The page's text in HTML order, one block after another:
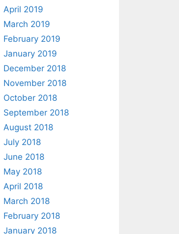
April 2019
March 2019
February 2019
January 2019
December 2018
November 2018
October 2018
September 2018
August 2018
July 2018
June 2018
May 2018
April 2018
March 2018
February 2018
January 2018